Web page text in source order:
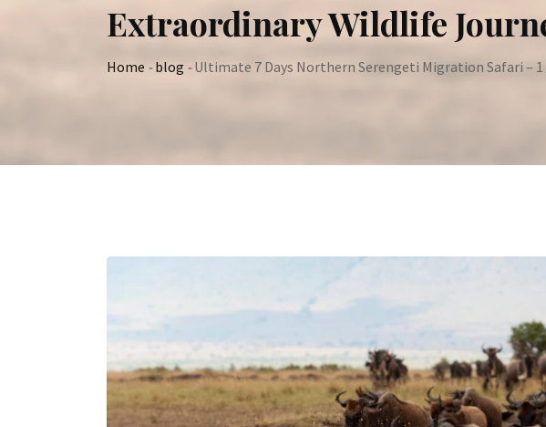
Extraordinary Wildlife
Home -blog -Ultimate 7 Days Northern Serengeti Migration Safari –